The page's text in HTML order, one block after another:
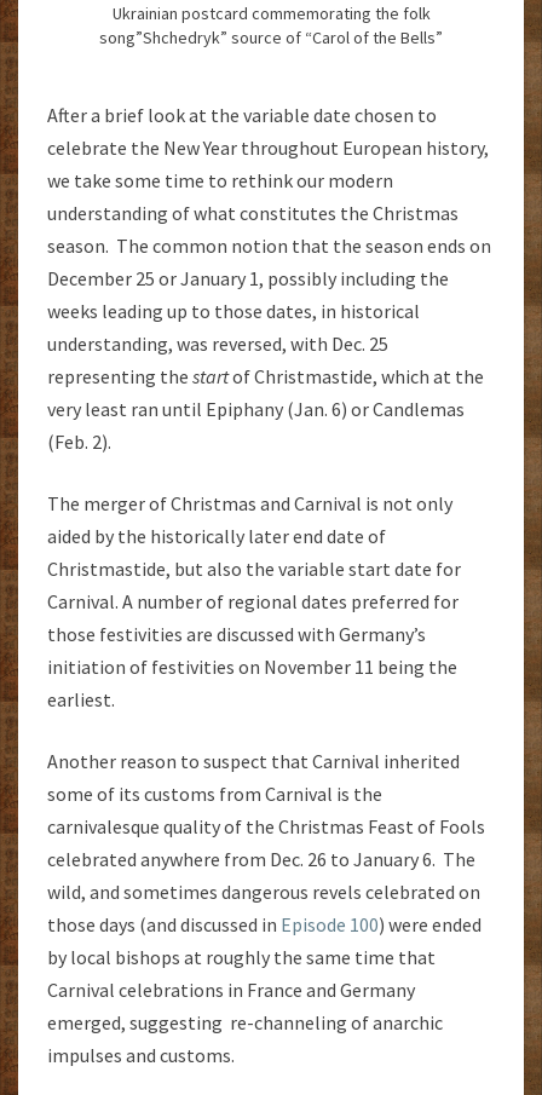
Ukrainian postcard commemorating the folk
song”Shchedryk” source of “Carol of the Bells”
After a brief look at the variable date chosen to
celebrate the New Year throughout European history,
we take some time to rethink our modern
understanding of what constitutes the Christmas
season. The common notion that the season ends on
December 25 or January 1, possibly including the
weeks leading up to those dates, in historical
understanding, was reversed, with Dec. 25
representing the startof Christmastide, which at the
very least ran until Epiphany (Jan. 6) or Candlemas
(Feb. 2).
The merger of Christmas and Carnival is not only
aided by the historically later end date of
Christmastide, but also the variable start date for
Carnival. A number of regional dates preferred for
those festivities are discussed with Germany’s
initiation of festivities on November 11 being the
earliest.
Another reason to suspect that Carnival inherited
some of its customs from Carnival is the
carnivalesque quality of the Christmas Feast of Fools
celebrated anywhere from Dec. 26 to January 6. The
wild, and sometimes dangerous revels celebrated on
those days (and discussed in Episode 100) were ended
by local bishops at roughly the same time that
Carnival celebrations in France and Germany
emerged, suggesting re-channeling of anarchic
impulses and customs.